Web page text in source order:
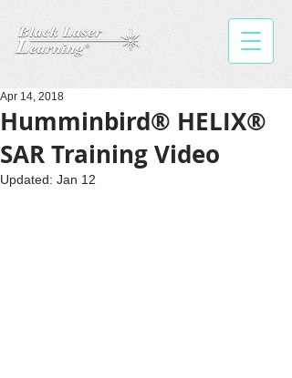
Humminbird® HELIX®
SAR Training Video
Apr 14, 2018
Updated: Jan 12